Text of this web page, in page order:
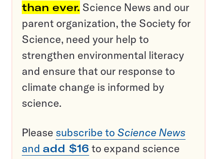
than ever. Science News and our
parent organization, the Society for
Science, need your help to
strengthen environmental literacy
and ensure that our response to
climate change is informed by
science.
Please subscribe to Science News
and add $16 to expand science